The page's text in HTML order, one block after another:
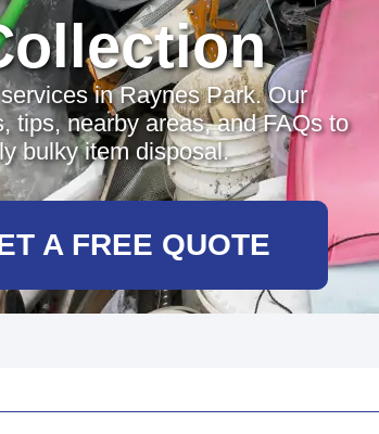
in Raynes Park. Our
tips, nearby areas, and FAQs to
bulky item disposal.
A FREE QUOTE